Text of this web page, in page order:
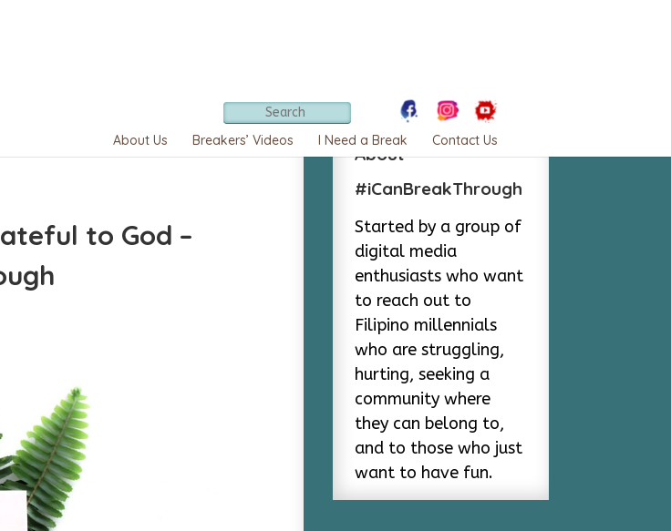
About Us Breakers’ Videos I Need a Break Contact Us
to God –
About
#iCanBreakThrough
Started by a group of
digital media
enthusiasts who want
to reach out to
Filipino millennials
who are struggling,
hurting, seeking a
community where
they can belong to,
and to those who just
want to have fun.